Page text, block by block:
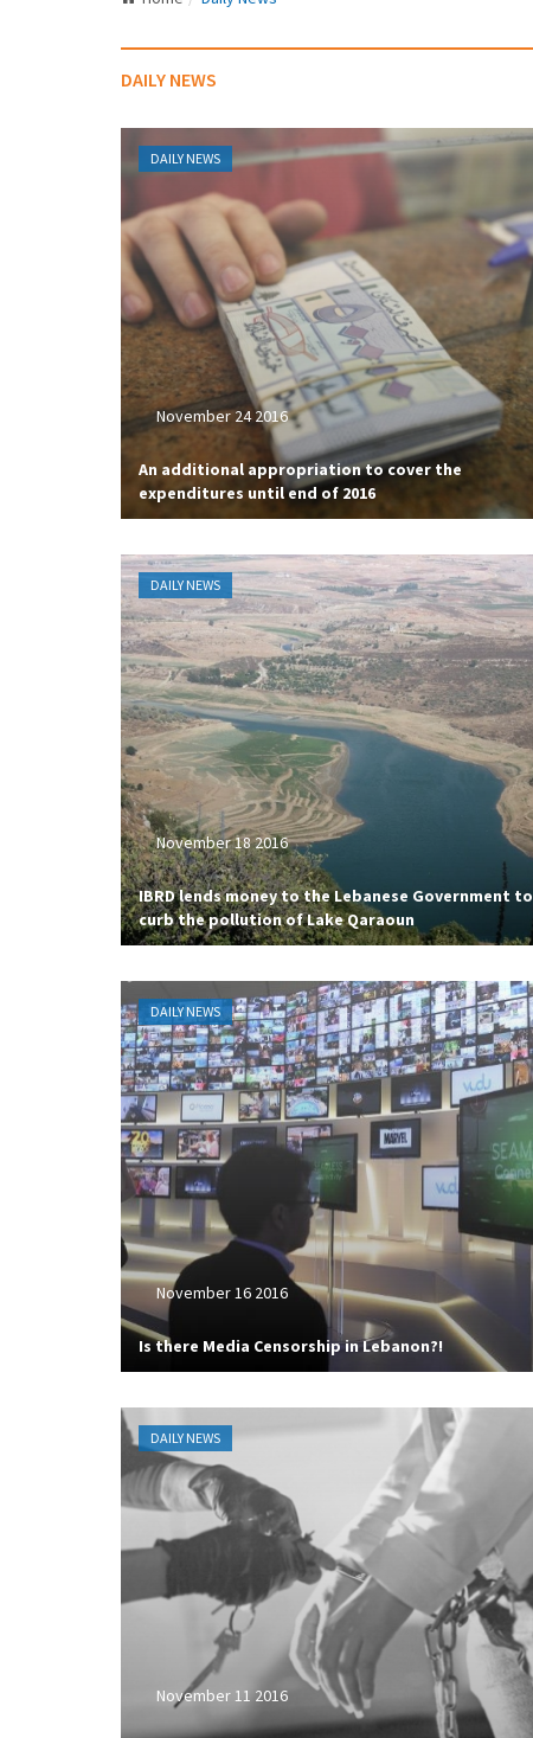
DAILY NEWS
DAILY NEWS
November 24 2016
An additional appropriation to cover the
expenditures until end of 2016
DAILY NEWS
November 18 2016
IBRD lends money to the Lebanese Government to
curb the pollution of Lake Qaraoun
DAILY NEWS
November 16 2016
Is there Media Censorship in Lebanon?!
DAILY NEWS
November 11 2016